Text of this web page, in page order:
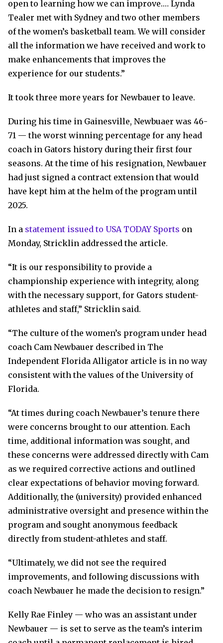
open to learning how we can improve.… Lynda
Tealer met with Sydney and two other members
of the women’s basketball team. We will consider
all the information we have received and work to
make enhancements that improves the
experience for our students.”
It took three more years for Newbauer to leave.
During his time in Gainesville, Newbuaer was 46-
71 — the worst winning percentage for any head
coach in Gators history during their first four
seasons. At the time of his resignation, Newbauer
had just signed a contract extension that would
have kept him at the helm of the program until
2025.
In a statement issued to USA TODAY Sports on
Monday, Stricklin addressed the article.
“It is our responsibility to provide a
championship experience with integrity, along
with the necessary support, for Gators student-
athletes and staff,” Stricklin said.
“The culture of the women’s program under head
coach Cam Newbauer described in The
Independent Florida Alligator article is in no way
consistent with the values of the University of
Florida.
“At times during coach Newbauer’s tenure there
were concerns brought to our attention. Each
time, additional information was sought, and
these concerns were addressed directly with Cam
as we required corrective actions and outlined
clear expectations of behavior moving forward.
Additionally, the (university) provided enhanced
administrative oversight and presence within the
program and sought anonymous feedback
directly from student-athletes and staff.
“Ultimately, we did not see the required
improvements, and following discussions with
coach Newbauer he made the decision to resign.”
Kelly Rae Finley — who was an assistant under
Newbauer — is set to serve as the team’s interim